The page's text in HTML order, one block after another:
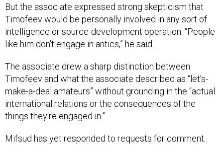
But the associate expressed strong skepticism that
Timofeev would be personally involved in any sort of
intelligence or source-development operation. “People
like him don't engage in antics,” he said.
The associate drew a sharp distinction between
Timofeev and what the associate described as “let’s-
make-a-deal amateurs” without grounding in the “actual
international relations or the consequences of the
things they're engaged in.”
Mifsud has yet responded to requests for comment.